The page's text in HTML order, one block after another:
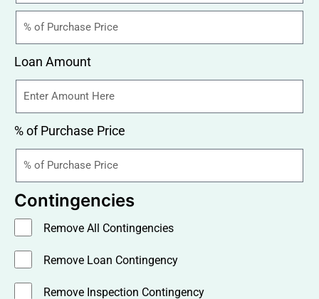
Loan Amount
% of Purchase Price
Contingencies
Remove All Contingencies
Remove Loan Contingency
Remove Inspection Contingency